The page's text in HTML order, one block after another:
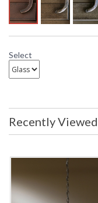
Select
Recently Viewed